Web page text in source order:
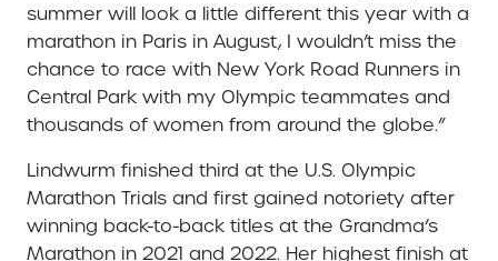
summer will look a little different this year with a
marathon in Paris in August, I wouldn’t miss the
chance to race with New York Road Runners in
Central Park with my Olympic teammates and
thousands of women from around the globe.”
Lindwurm finished third at the U.S. Olympic
Marathon Trials and first gained notoriety after
winning back-to-back titles at the Grandma’s
Marathon in 2021 and 2022. Her highest finish at